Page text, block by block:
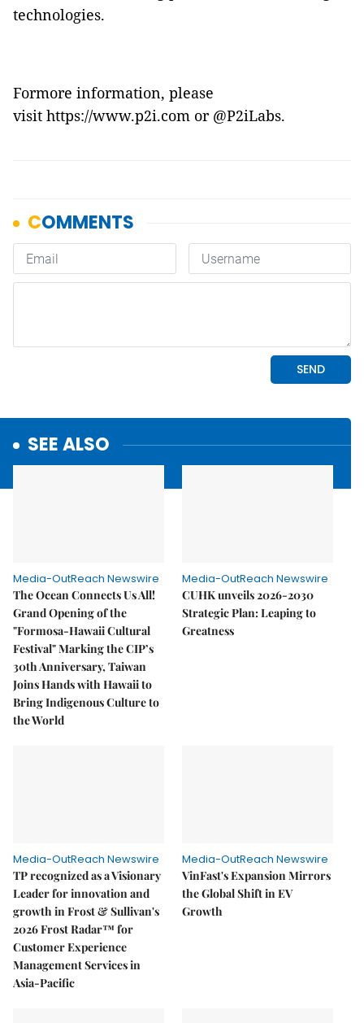
technologies.
Formore information, please
visit https://www.p2i.com or @P2iLabs.
SEE ALSO
Media-OutReach Newswire
The Ocean Connects Us All!
Grand Opening of the
"Formosa-Hawaii Cultural
Festival" Marking the CIP’s
30th Anniversary, Taiwan
Joins Hands with Hawaii to
Bring Indigenous Culture to
the World
Media-OutReach Newswire
CUHK unveils 2026-2030
Strategic Plan: Leaping to
Greatness
Media-OutReach Newswire
TP recognized as a Visionary
Leader for innovation and
growth in Frost & Sullivan's
2026 Frost Radar™ for
Customer Experience
Management Services in
Asia-Pacific
Media-OutReach Newswire
VinFast's Expansion Mirrors
the Global Shift in EV
Growth